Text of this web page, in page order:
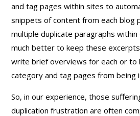
and tag pages within sites to
snippets of content from each blog
multiple duplicate paragraphs within
much better to keep these excerpts
write brief overviews for each or to
category and tag pages from being
So, in our experience, those
duplication frustration are often